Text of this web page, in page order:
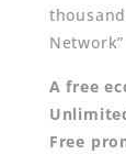
A free
Free